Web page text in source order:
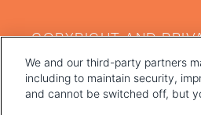
MENU
COPYRIGHT AND
We and our third-party partners
including to maintain security,
and cannot be switched off, but